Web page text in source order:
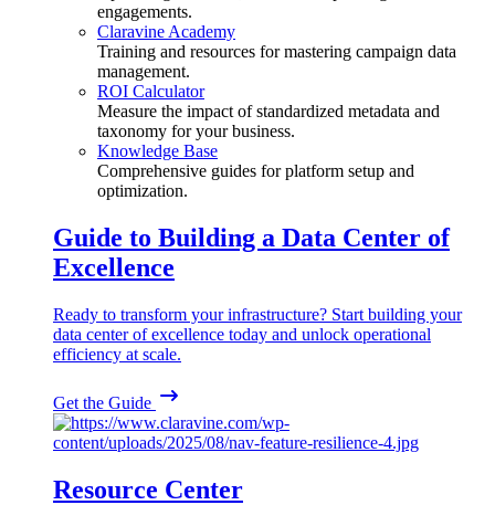
engagements.
Claravine Academy
Training and resources for mastering campaign data
management.
ROI Calculator
Measure the impact of standardized metadata and
taxonomy for your business.
Knowledge Base
Comprehensive guides for platform setup and
optimization.
Guide to Building a Data Center of
Excellence
Ready to transform your infrastructure? Start building your
data center of excellence today and unlock operational
efficiency at scale.
Get the Guide
Resource Center